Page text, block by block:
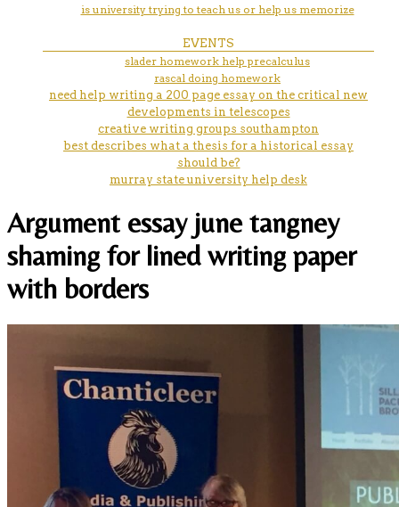
is university trying to teach us or help us memorize
EVENTS
slader homework help precalculus
rascal doing homework
need help writing a 200 page essay on the critical new
developments in telescopes
creative writing groups southampton
best describes what a thesis for a historical essay
should be?
murray state university help desk
Argument essay june tangney
shaming for lined writing paper
with borders